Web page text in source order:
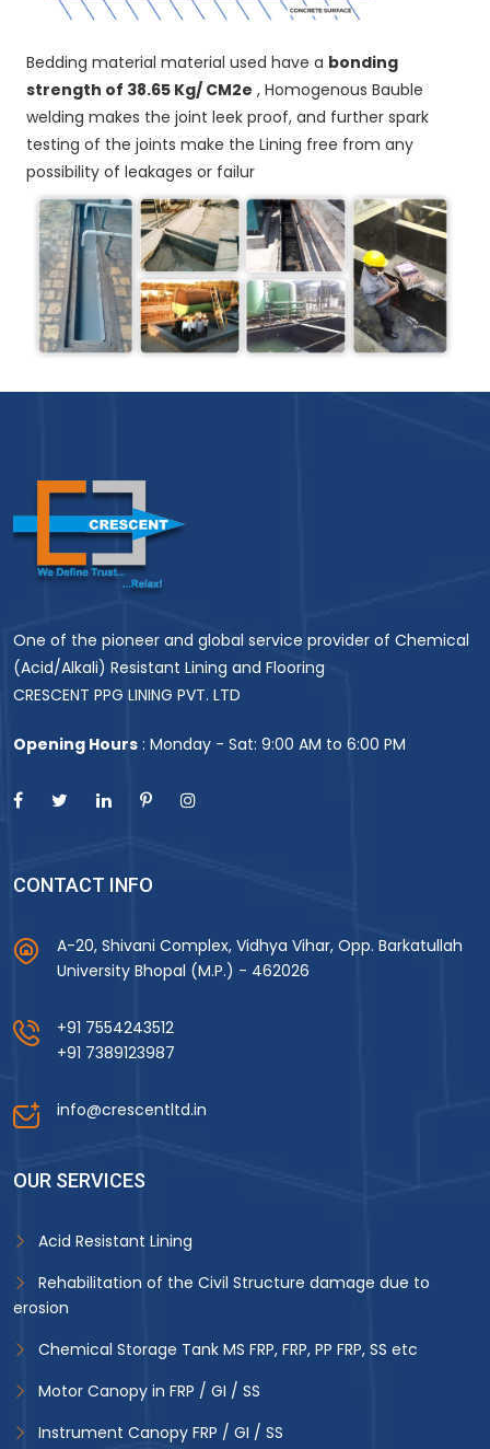
Bedding material material used have a bonding
strength of 38.65 Kg/ CM2e , Homogenous Bauble
welding makes the joint leek proof, and further spark
testing of the joints make the Lining free from any
possibility of leakages or failur
One of the pioneer and global service provider of Chemical
(Acid/Alkali) Resistant Lining and Flooring
CRESCENT PPG LINING PVT. LTD
Opening Hours : Monday - Sat: 9:00 AM to 6:00 PM
CONTACT INFO
A-20, Shivani Complex, Vidhya Vihar, Opp. Barkatullah
University Bhopal (M.P.) - 462026
+91 7554243512
+91 7389123987
info@crescentltd.in
OUR SERVICES
Acid Resistant Lining
Rehabilitation of the Civil Structure damage due to
erosion
Chemical Storage Tank MS FRP, FRP, PP FRP, SS etc
Motor Canopy in FRP / GI / SS
Instrument Canopy FRP / GI / SS